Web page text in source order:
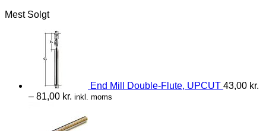
Mest Solgt
End Mill Double-Flute, UPCUT 43,00 kr.
– 81,00 kr. inkl. moms